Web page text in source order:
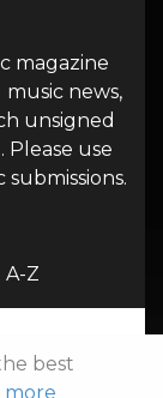
magazine
news,
unsigned
Please use
A-Z
best
more